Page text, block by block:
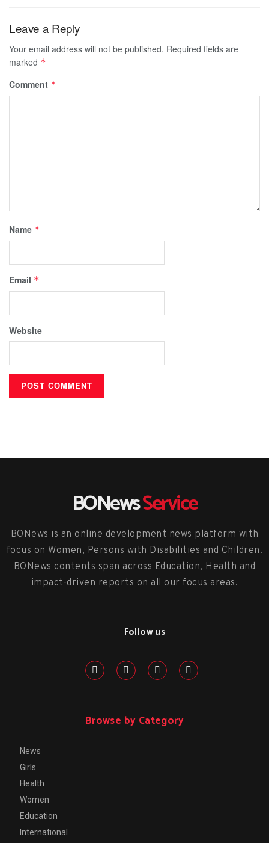
Leave a Reply
Your email address will not be published. Required fields are
marked *
Comment *
Name *
Email *
Website
BONewsService
BONews is an online development news platform with
focus on Women, Persons with Disabilities and Children.
BONews contents span across Education, Health and
impact-driven reports on all our focus areas.
Follow us
Browse by Category
News
Girls
Health
Women
Education
International